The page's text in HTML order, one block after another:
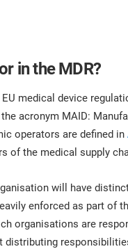
in the MDR?
medical device
acronym MAID:
operators are defined in
of the medical supply
will have
enforced as part of
organisations are